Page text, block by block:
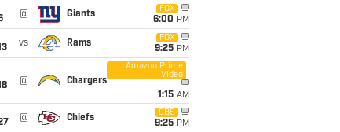
@ Giants
FOX
6:00 PM
vs Rams
FOX
9:25 PM
@ Chargers
Amazon Prime
Video
1:15 AM
@ Chiefs
CBS
9:25 PM